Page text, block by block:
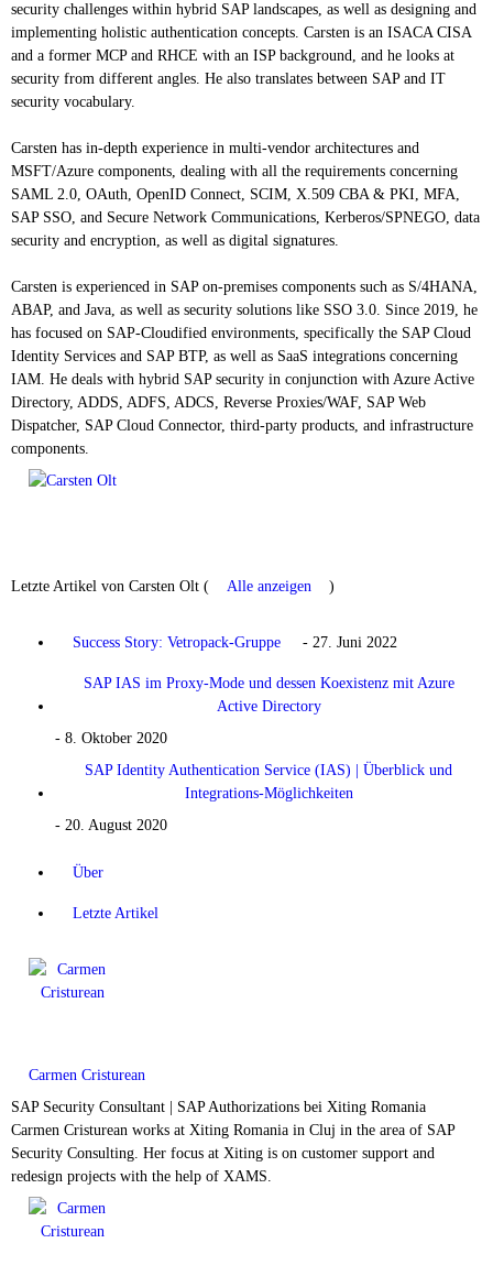
security challenges within hybrid SAP landscapes, as well as designing and
implementing holistic authentication concepts. Carsten is an ISACA CISA
and a former MCP and RHCE with an ISP background, and he looks at
security from different angles. He also translates between SAP and IT
security vocabulary.
Carsten has in-depth experience in multi-vendor architectures and
MSFT/Azure components, dealing with all the requirements concerning
SAML 2.0, OAuth, OpenID Connect, SCIM, X.509 CBA & PKI, MFA,
SAP SSO, and Secure Network Communications, Kerberos/SPNEGO, data
security and encryption, as well as digital signatures.
Carsten is experienced in SAP on-premises components such as S/4HANA,
ABAP, and Java, as well as security solutions like SSO 3.0. Since 2019, he
has focused on SAP-Cloudified environments, specifically the SAP Cloud
Identity Services and SAP BTP, as well as SaaS integrations concerning
IAM. He deals with hybrid SAP security in conjunction with Azure Active
Directory, ADDS, ADFS, ADCS, Reverse Proxies/WAF, SAP Web
Dispatcher, SAP Cloud Connector, third-party products, and infrastructure
components.
Letzte Artikel von Carsten Olt ( Alle anzeigen )
Success Story: Vetropack-Gruppe - 27. Juni 2022
SAP IAS im Proxy-Mode und dessen Koexistenz mit Azure
Active Directory
- 8. Oktober 2020
SAP Identity Authentication Service (IAS) | Überblick und
Integrations-Möglichkeiten
- 20. August 2020
Über
Letzte Artikel
Carmen Cristurean
SAP Security Consultant | SAP Authorizations bei Xiting Romania
Carmen Cristurean works at Xiting Romania in Cluj in the area of SAP
Security Consulting. Her focus at Xiting is on customer support and
redesign projects with the help of XAMS.